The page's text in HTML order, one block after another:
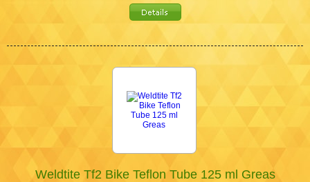
Weldtite Tf2 Bike Teflon Tube 125 ml Greas